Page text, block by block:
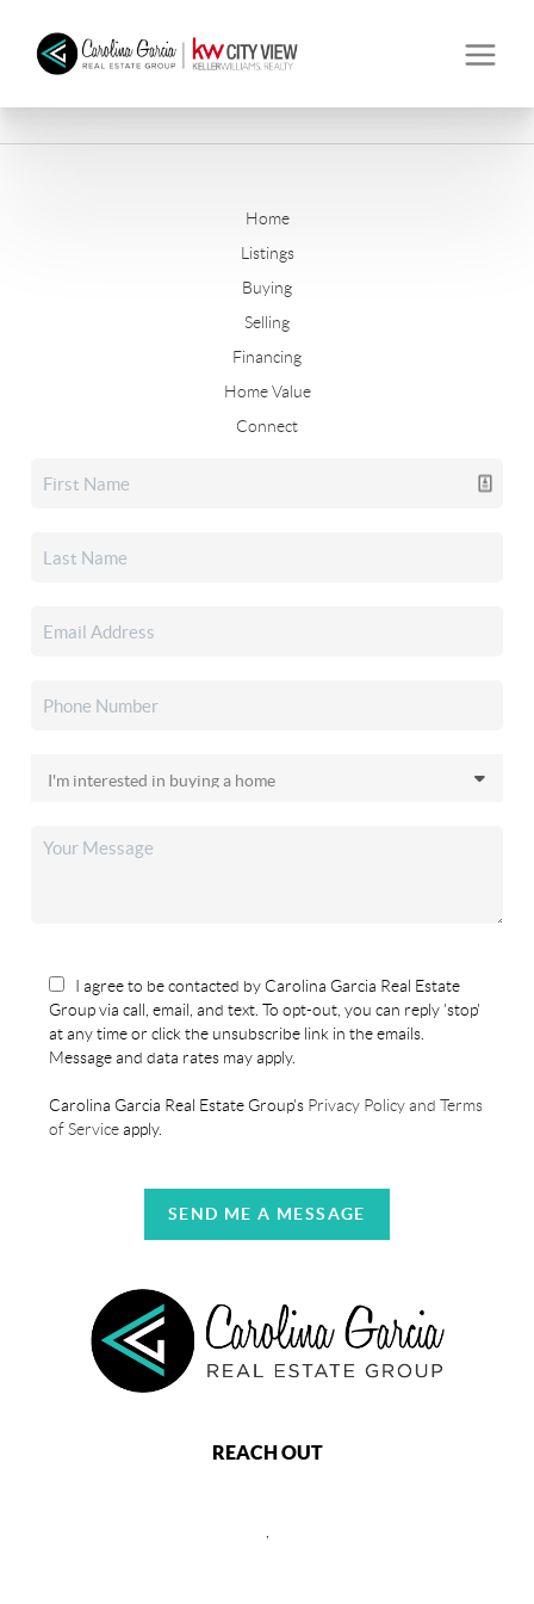
Home
Listings
Buying
Selling
Financing
Home Value
Connect
I agree to be contacted by Carolina Garcia Real Estate
Group via call, email, and text. To opt-out, you can reply 'stop'
at any time or click the unsubscribe link in the emails.
Message and data rates may apply.
Carolina Garcia Real Estate Group's Privacy Policy and Terms
of Serviceapply.
SEND ME A MESSAGE
REACH OUT
,